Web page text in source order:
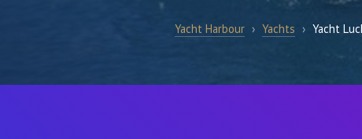
Yacht Harbour › Yachts › Yacht